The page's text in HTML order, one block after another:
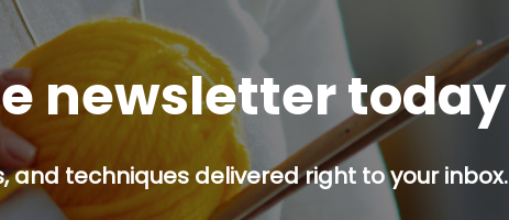
newsletter today
techniques delivered right to your inbox.